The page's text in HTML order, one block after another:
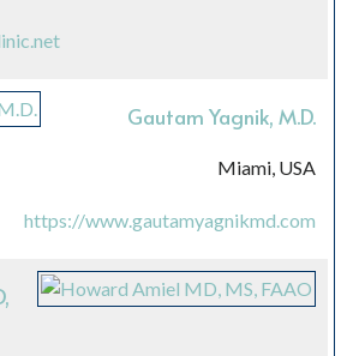
Gautam Yagnik, M.D.
Miami, USA
https://www.gautamyagnikmd.com